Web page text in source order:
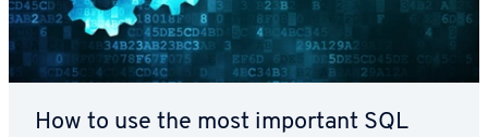
How to use the most important SQL